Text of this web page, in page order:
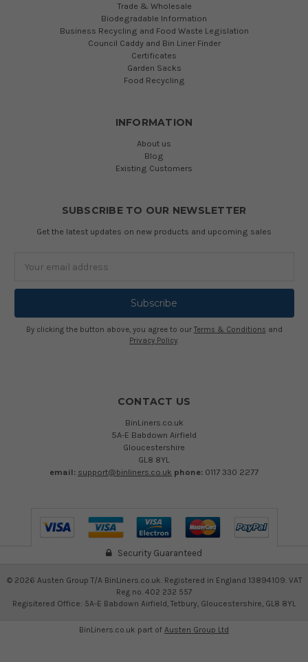
Trade & Wholesale
Biodegradable Information
Business Recycling and Food Waste Legislation
Council Caddy and Bin Liner Finder
Certificates
Garden Sacks
Food Recycling
INFORMATION
About us
Blog
Existing Customers
SUBSCRIBE TO OUR NEWSLETTER
Get the latest updates on new products and upcoming sales
Address
By clicking the button above, you agree to our Terms & Conditions and
Privacy Policy.
CONTACT US
BinLiners.co.uk
5A-E Babdown Airfield
Gloucestershire
GL8 8YL
email: support@binliners.co.uk phone: 0117 330 2277
Security Guaranteed
© 2026 Austen Group T/A BinLiners.co.uk. Registered in England 13894109. VAT
Reg no. 402 232 557
Regisitered Office: 5A-E Babdown Airfield, Tetbury, Gloucestershire, GL8 8YL
BinLiners.co.uk part of Austen Group Ltd